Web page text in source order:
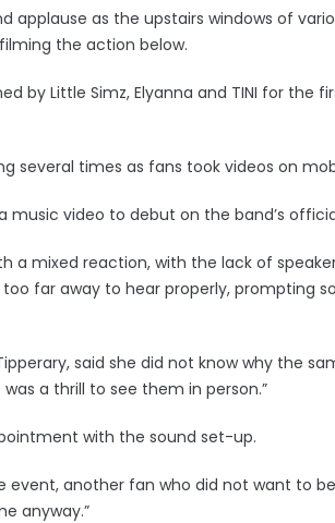
applause as the upstairs windows of
the action below.
by Little Simz, Elyanna and TINI for the
several times as fans took videos on
music video to debut on the band’s
a mixed reaction, with the lack of
far away to hear properly, prompting
said she did not know why the
a thrill to see them in person.”
with the sound set-up.
another fan who did not want to be
anyway.”